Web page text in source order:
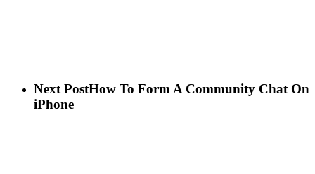
Next PostHow To Form A Community Chat On
iPhone